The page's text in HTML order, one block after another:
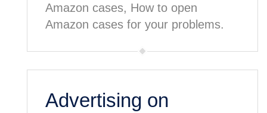
Amazon cases, How to open
Amazon cases for your problems.
Advertising on